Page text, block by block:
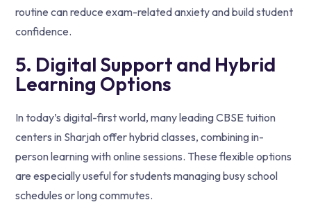
routine can reduce exam-related anxiety and build student
confidence.
5. Digital Support and Hybrid
Learning Options
In today’s digital-first world, many leading CBSE tuition
centers in Sharjah offer hybrid classes, combining in-
person learning with online sessions. These flexible options
are especially useful for students managing busy school
schedules or long commutes.